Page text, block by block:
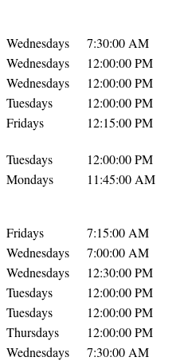
Wednesdays
7:30:00 AM
Wednesdays
12:00:00 PM
Wednesdays
12:00:00 PM
Tuesdays
12:00:00 PM
Fridays 12:15:00 PM
Tuesdays
12:00:00 PM
Mondays 11:45:00 AM
Fridays
7:15:00 AM
Wednesdays
7:00:00 AM
Wednesdays
12:30:00 PM
Tuesdays
12:00:00 PM
Tuesdays
12:00:00 PM
Thursdays
12:00:00 PM
Wednesdays
7:30:00 AM